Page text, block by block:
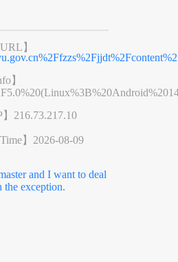
】
】
216.73.217.10
】 2026-08-09
and I want to deal
the exception.